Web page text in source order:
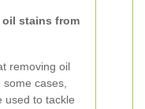
oil stains from
removing oil
cases,
used to tackle